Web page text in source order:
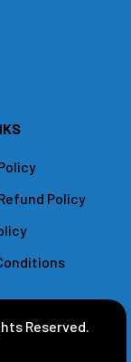
Policy
Reserved.